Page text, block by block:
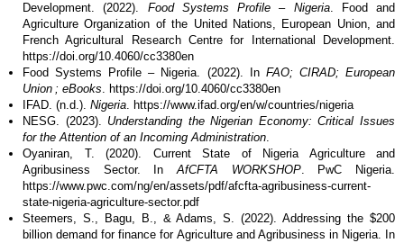
Development. (2022). Food Systems Profile – Nigeria. Food and
Agriculture Organization of the United Nations, European Union, and
French Agricultural Research Centre for International Development.
https://doi.org/10.4060/cc3380en
Food Systems Profile – Nigeria. (2022). In FAO; CIRAD; European
Union ; eBooks. https://doi.org/10.4060/cc3380en
IFAD. (n.d.). Nigeria. https://www.ifad.org/en/w/countries/nigeria
NESG. (2023). Understanding the Nigerian Economy: Critical Issues
for the Attention of an Incoming Administration.
Oyaniran, T. (2020). Current State of Nigeria Agriculture and
Agribusiness Sector. InAfCFTA WORKSHOP. PwC Nigeria.
https://www.pwc.com/ng/en/assets/pdf/afcfta-agribusiness-current-
state-nigeria-agriculture-sector.pdf
Steemers, S., Bagu, B., & Adams, S. (2022). Addressing the $200
billion demand for finance for Agriculture and Agribusiness in Nigeria. In